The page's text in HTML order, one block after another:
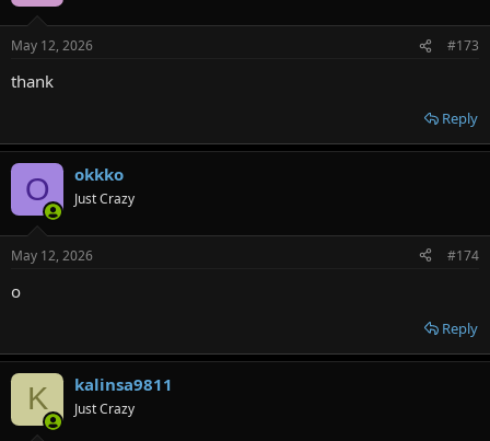
May 12, 2026 #173
thank
Reply
O okkko
Just Crazy
May 12, 2026 #174
o
Reply
K kalinsa9811
Just Crazy